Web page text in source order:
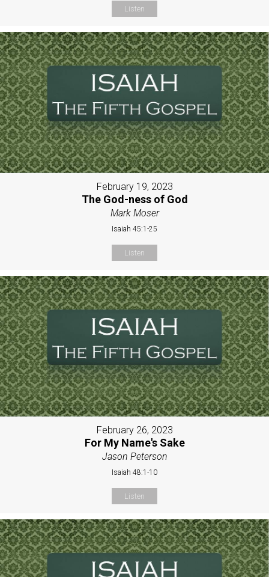
Listen
February 19, 2023
The God-ness of God
Mark Moser
Isaiah 45:1-25
Listen
February 26, 2023
For My Name's Sake
Jason Peterson
Isaiah 48:1-10
Listen